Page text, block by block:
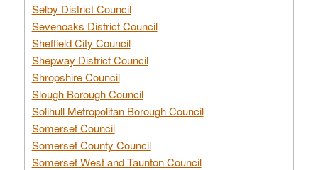
Selby District Council
Sevenoaks District Council
Sheffield City Council
Shepway District Council
Shropshire Council
Slough Borough Council
Solihull Metropolitan Borough Council
Somerset Council
Somerset County Council
Somerset West and Taunton Council